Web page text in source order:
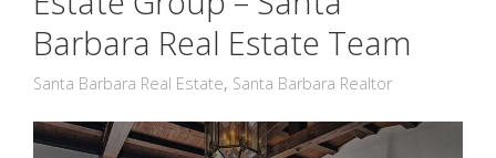
Barbara Real Estate Team
Santa Barbara Real Estate, Santa Barbara Realtor